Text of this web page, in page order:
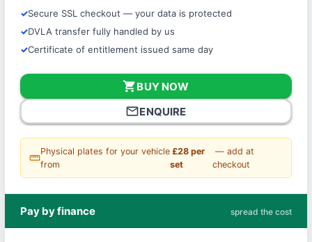
Secure SSL checkout — your data is protected
DVLA transfer fully handled by us
Certificate of entitlement issued same day
shopping_cartBUY NOW
mail_outlineENQUIRE
straighten
Physical plates for your vehicle
from
£28 per
set
— add at
checkout
Pay by finance spread the cost